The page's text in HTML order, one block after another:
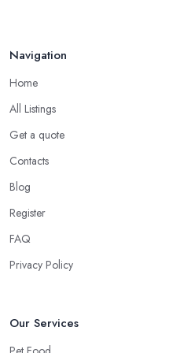
Navigation
Home
All Listings
Get a quote
Contacts
Blog
Register
FAQ
Privacy Policy
Our Services